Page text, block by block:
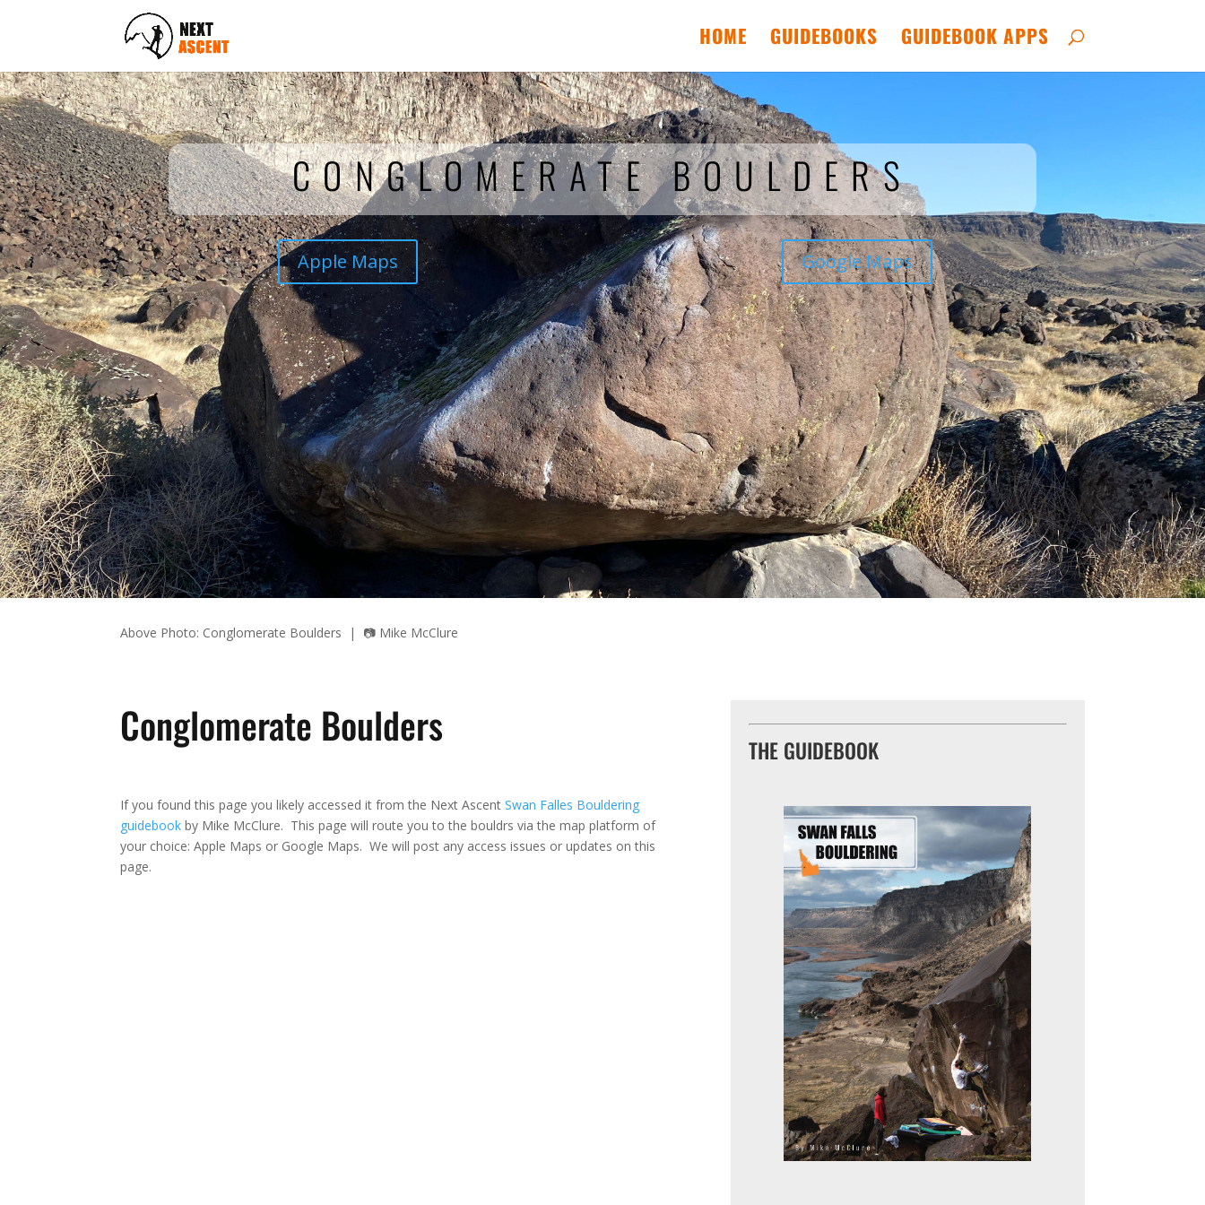
HOME GUIDEBOOKS GUIDEBOOK APPS
CONGLOMERATE BOULDERS
Apple Maps Google Maps
Above Photo: Conglomerate Boulders | 📷 Mike McClure
Conglomerate Boulders
If you found this page you likely accessed it from the Next AscentSwan Falles Bouldering
guidebook by Mike McClure. This page will route you to the bouldrs via the map platform of
your choice: Apple Maps or Google Maps. We will post any access issues or updates on this
page.
THE GUIDEBOOK